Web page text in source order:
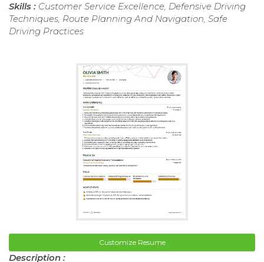
Skills : Customer Service Excellence, Defensive Driving
Techniques, Route Planning And Navigation, Safe
Driving Practices
Customize Resume
Description :